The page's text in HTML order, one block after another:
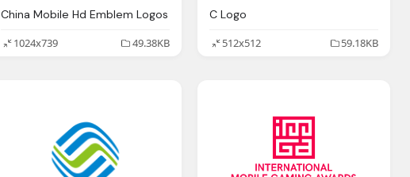
China Mobile Hd Emblem Logos
1024x739
49.38KB
C Logo
512x512
59.18KB